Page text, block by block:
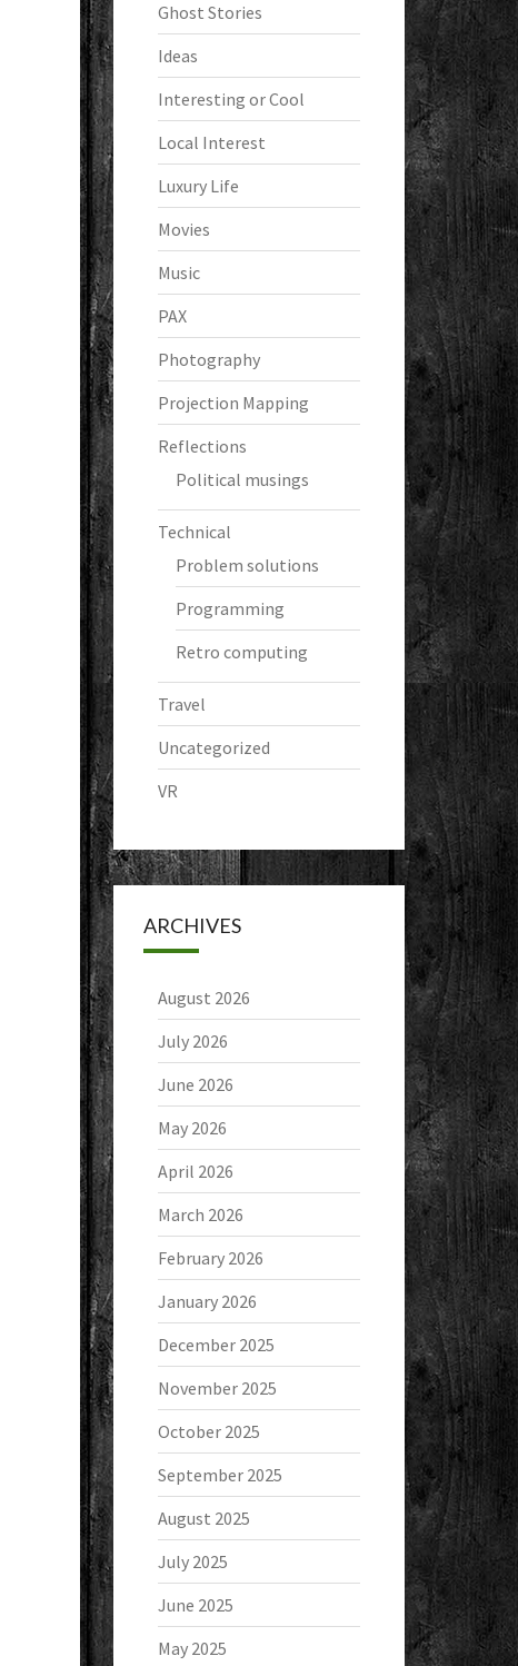
Ghost Stories
Ideas
Interesting or Cool
Local Interest
Luxury Life
Movies
Music
PAX
Photography
Projection Mapping
Reflections
Political musings
Technical
Problem solutions
Programming
Retro computing
Travel
Uncategorized
VR
ARCHIVES
August 2026
July 2026
June 2026
May 2026
April 2026
March 2026
February 2026
January 2026
December 2025
November 2025
October 2025
September 2025
August 2025
July 2025
June 2025
May 2025